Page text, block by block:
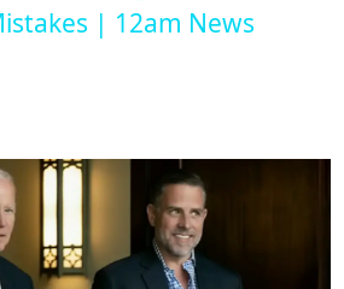
| 12am News